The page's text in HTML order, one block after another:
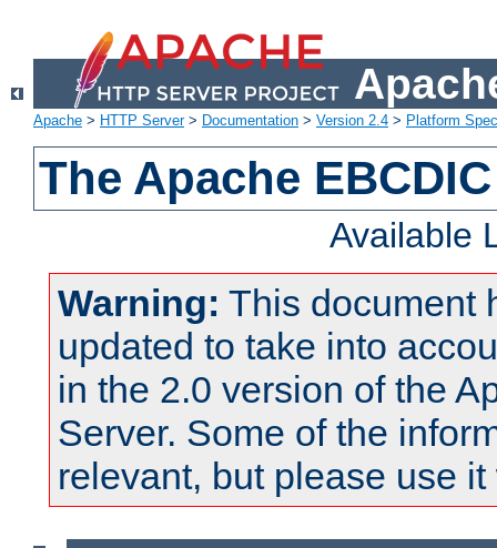
Apache > HTTP Server> Documentation > Version 2.4 > Platform
The Apache
Available
Warning: This document
updated to take into
in the 2.0 version of the
Server. Some of the
relevant, but please use